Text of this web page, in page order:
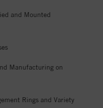
and Mounted
Manufacturing on
Rings and Variety